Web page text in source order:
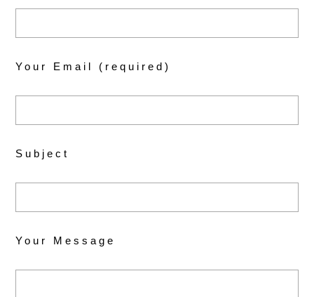
Your Email (required)
Subject
Your Message